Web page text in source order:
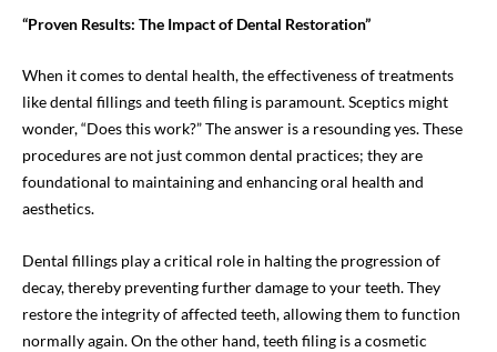
“Proven Results: The Impact of Dental Restoration”
When it comes to dental health, the effectiveness of treatments
like dental fillings and teeth filing is paramount. Sceptics might
wonder, “Does this work?” The answer is a resounding yes. These
procedures are not just common dental practices; they are
foundational to maintaining and enhancing oral health and
aesthetics.
Dental fillings play a critical role in halting the progression of
decay, thereby preventing further damage to your teeth. They
restore the integrity of affected teeth, allowing them to function
normally again. On the other hand, teeth filing is a cosmetic